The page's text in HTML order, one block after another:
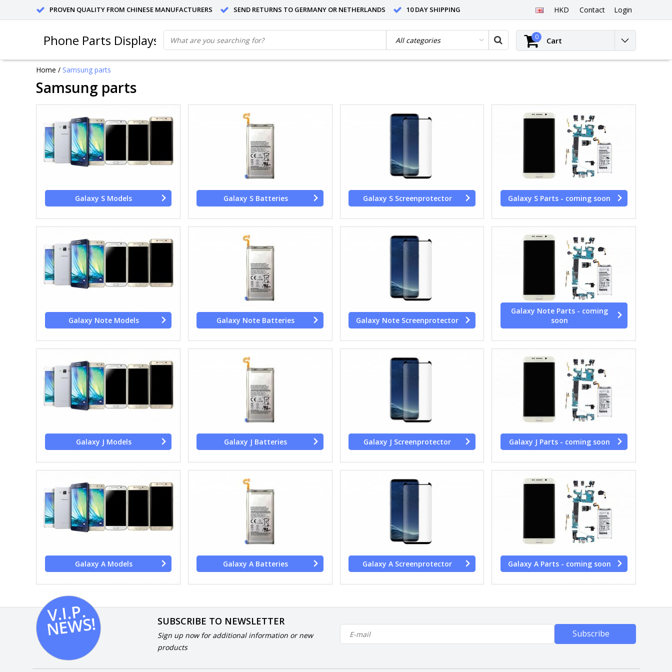
PROVEN QUALITY FROM CHINESE MANUFACTURERS SEND RETURNS TO GERMANY OR NETHERLANDS 10 DAY SHIPPING HKD Contact Login
Phone Parts Displays 0 Cart
Home / Samsung parts
Samsung parts
Galaxy S Models Galaxy S Batteries Galaxy S Screenprotector Galaxy S Parts - coming soon
Galaxy Note Models Galaxy Note Batteries Galaxy Note Screenprotector
Galaxy Note Parts - coming
soon
Galaxy J Models Galaxy J Batteries Galaxy J Screenprotector Galaxy J Parts - coming soon
Galaxy A Models Galaxy A Batteries Galaxy A Screenprotector Galaxy A Parts - coming soon
V.I.
P.
N
E
W
S! SUBSCRIBE TO NEWSLETTER
Sign up now for additional information or new
products
Subscribe